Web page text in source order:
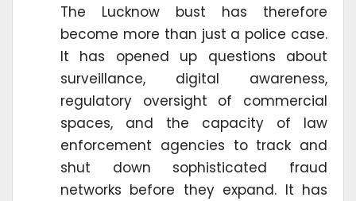
The Lucknow bust has therefore
become more than just a police case.
It has opened up questions about
surveillance, digital awareness,
regulatory oversight of commercial
spaces, and the capacity of law
enforcement agencies to track and
shut down sophisticated fraud
networks before they expand. It has